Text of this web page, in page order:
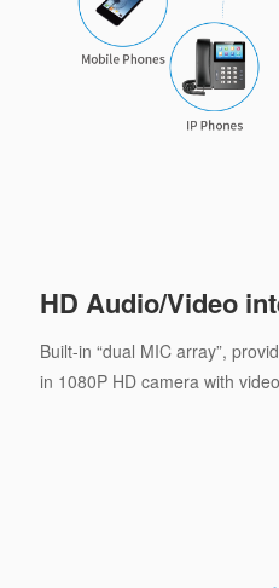
HD Audio/Video
Built-in “dual MIC array”,
in 1080P HD camera with